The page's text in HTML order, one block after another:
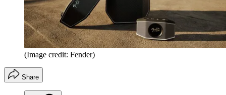
(Image credit: Fender)
Share